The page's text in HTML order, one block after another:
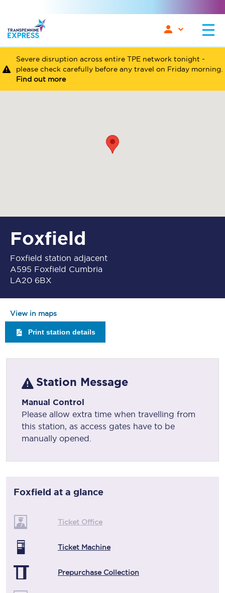
Severe disruption across entire TPE network tonight -
please check carefully before any travel on Friday morning.
Find out more
Foxfield
Foxfield station adjacent
A595 Foxfield Cumbria
LA20 6BX
View in maps
Print station details
Station Message
Manual Control
Please allow extra time when travelling from
this station, as access gates have to be
manually opened.
Foxfield at a glance
Ticket Office
Ticket Machine
Prepurchase Collection